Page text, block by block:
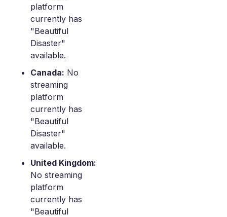
platform
currently has
"Beautiful
Disaster"
available.
Canada: No
streaming
platform
currently has
"Beautiful
Disaster"
available.
United Kingdom:
No streaming
platform
currently has
"Beautiful